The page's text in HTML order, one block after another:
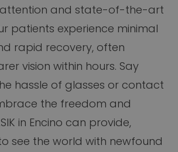
and state-of-the-art
patients experience minimal
rapid recovery, often
vision within hours. Say
hassle of glasses or contact
the freedom and
in Encino can provide,
see the world with newfound